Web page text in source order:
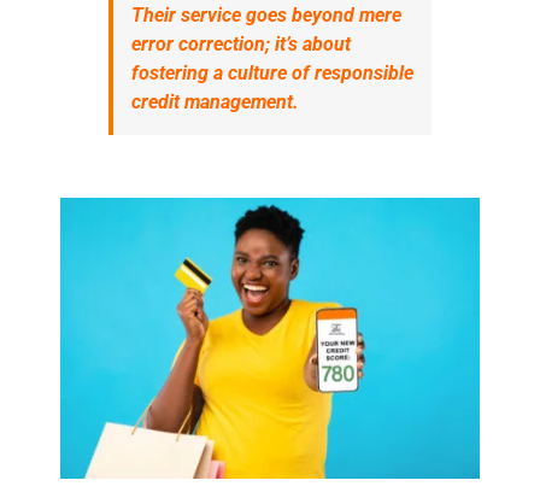
Their service goes beyond mere
error correction; it’s about
fostering a culture of responsible
credit management.